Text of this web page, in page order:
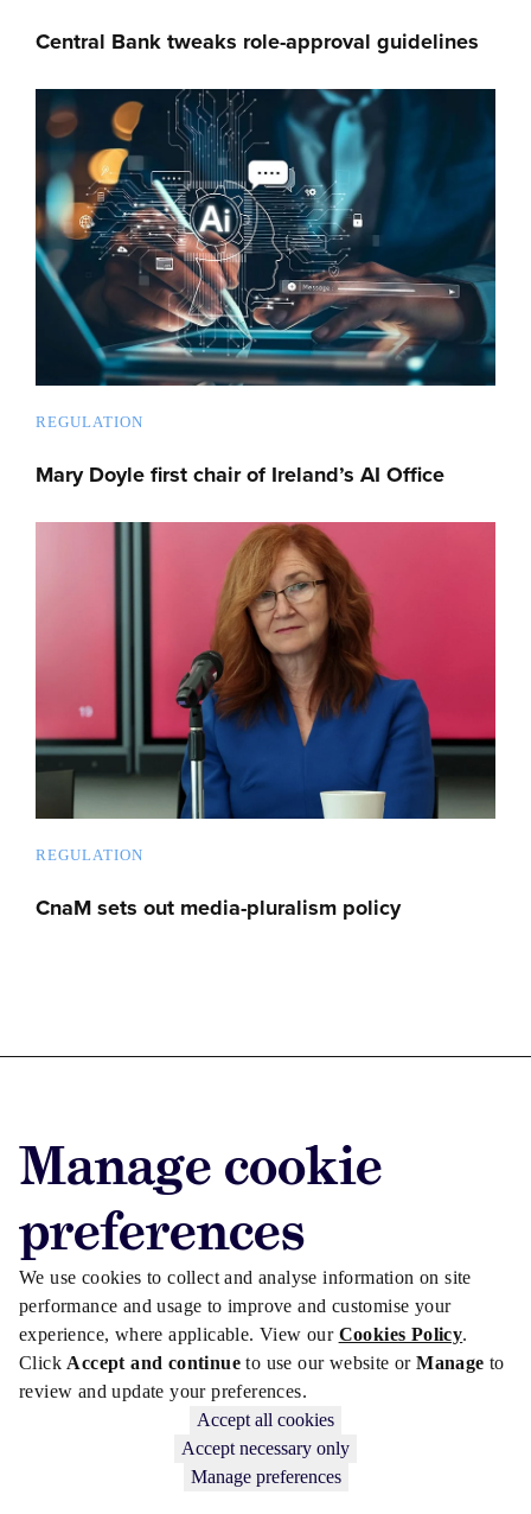
Manage cookie
preferences
We use cookies to collect and analyse information on site
performance and usage to improve and customise your
experience, where applicable. View our Cookies Policy.
Click Accept and continueto use our website orManageto
review and update your preferences.
Accept all cookies
Accept necessary only
Manage preferences
Central Bank tweaks role-approval guidelines
REGULATION
Mary Doyle first chair of Ireland’s AI Office
REGULATION
CnaM sets out media-pluralism policy
Advertise with us
Advertise jobs